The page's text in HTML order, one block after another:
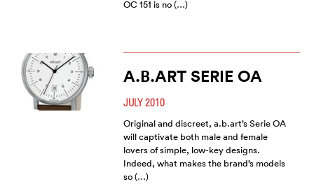
OC 151 is no (…)
A.B.ART SERIE OA
JULY 2010
Original and discreet, a.b.art’s Serie OA
will captivate both male and female
lovers of simple, low-key designs.
Indeed, what makes the brand’s models
so (…)